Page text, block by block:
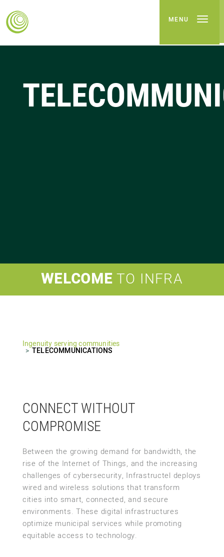
MENU
WELCOMETO INFRA
Ingenuity serving communities
TELECOMMUNICATIONS
CONNECT WITHOUT
COMPROMISE
Between the growing demand for bandwidth, the
rise of the Internet of Things, and the increasing
challenges of cybersecurity, Infrastructel deploys
wired and wireless solutions that transform
cities into smart, connected, and secure
environments. These digital infrastructures
optimize municipal services while promoting
equitable access to technology.